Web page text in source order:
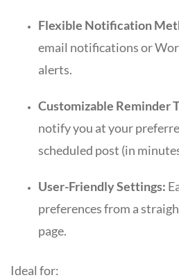
Flexible Notification
email notifications or
alerts.
Customizable Reminder
notify you at your
scheduled post (in
User-Friendly Settings:
preferences from a
page.
Ideal for: